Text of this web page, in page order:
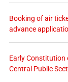
Booking of air
advance
Early Constitution
Central Public